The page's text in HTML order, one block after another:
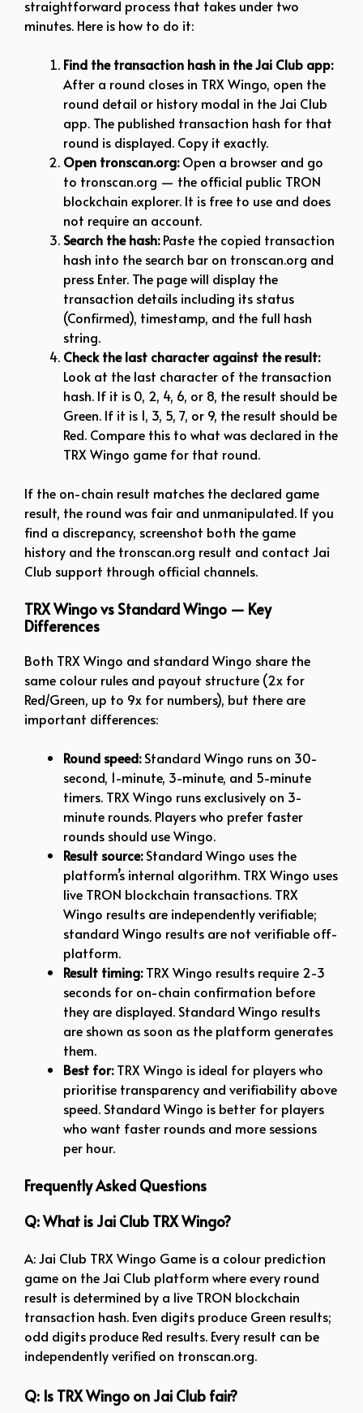
straightforward process that takes under two
minutes. Here is how to do it:
Find the transaction hash in the Jai Club app:
After a round closes in TRX Wingo, open the
round detail or history modal in the Jai Club
app. The published transaction hash for that
round is displayed. Copy it exactly.
Open tronscan.org:Open a browser and go
to tronscan.org — the official public TRON
blockchain explorer. It is free to use and does
not require an account.
Search the hash:Paste the copied transaction
hash into the search bar on tronscan.org and
press Enter. The page will display the
transaction details including its status
(Confirmed), timestamp, and the full hash
string.
Check the last character against the result:
Look at the last character of the transaction
hash. If it is 0, 2, 4, 6, or 8, the result should be
Green. If it is 1, 3, 5, 7, or 9, the result should be
Red. Compare this to what was declared in the
TRX Wingo game for that round.
If the on-chain result matches the declared game
result, the round was fair and unmanipulated. If you
find a discrepancy, screenshot both the game
history and the tronscan.org result and contact Jai
Club support through official channels.
TRX Wingo vs Standard Wingo — Key
Differences
Both TRX Wingo and standard Wingo share the
same colour rules and payout structure (2x for
Red/Green, up to 9x for numbers), but there are
important differences:
Round speed:Standard Wingo runs on 30-
second, 1-minute, 3-minute, and 5-minute
timers. TRX Wingo runs exclusively on 3-
minute rounds. Players who prefer faster
rounds should use Wingo.
Result source:Standard Wingo uses the
platform’s internal algorithm. TRX Wingo uses
live TRON blockchain transactions. TRX
Wingo results are independently verifiable;
standard Wingo results are not verifiable off-
platform.
Result timing:TRX Wingo results require 2-3
seconds for on-chain confirmation before
they are displayed. Standard Wingo results
are shown as soon as the platform generates
them.
Best for:TRX Wingo is ideal for players who
prioritise transparency and verifiability above
speed. Standard Wingo is better for players
who want faster rounds and more sessions
per hour.
Frequently Asked Questions
Q: What is Jai Club TRX Wingo?
A: Jai Club TRX Wingo Game is a colour prediction
game on the Jai Club platform where every round
result is determined by a live TRON blockchain
transaction hash. Even digits produce Green results;
odd digits produce Red results. Every result can be
independently verified on tronscan.org.
Q: Is TRX Wingo on Jai Club fair?